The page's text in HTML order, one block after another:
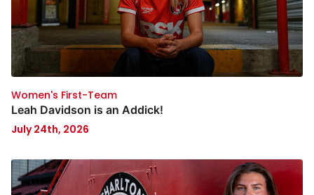
Women's First-Team
Leah Davidson is an Addick!
July 24th, 2026